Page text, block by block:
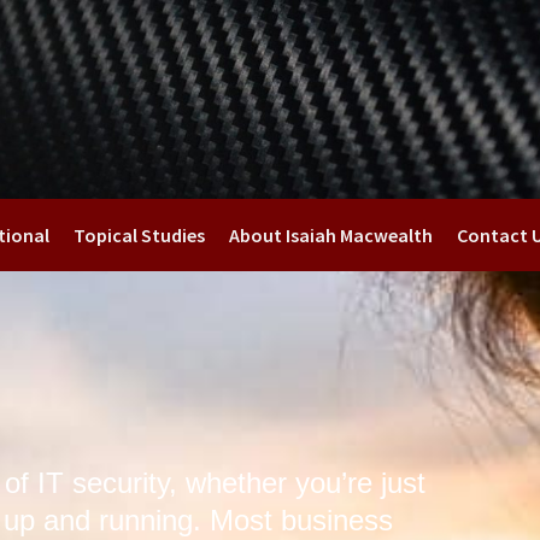
Topical Studies About Isaiah Macwealth Contact
IT security, whether you’re just
and running. Most business